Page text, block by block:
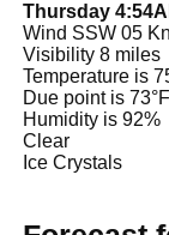
Thursday
Wind SSW 05
Visibility 8 miles
Temperature is
Due point is 73°F
Humidity is 92%
Clear
Ice Crystals